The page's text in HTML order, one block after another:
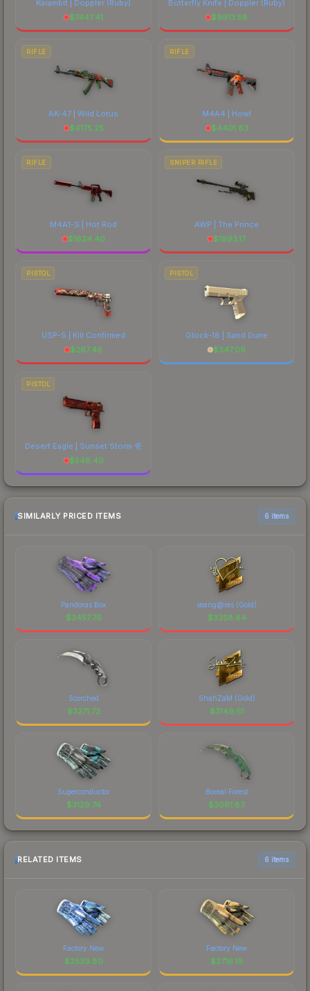
Karambit | Doppler (Ruby)
$7447.41
Butterfly Knife | Doppler (Ruby)
$9913.58
RIFLE
AK-47 | Wild Lotus
$4175.25
RIFLE
M4A4 | Howl
$4401.63
RIFLE
M4A1-S | Hot Rod
$1624.40
SNIPER RIFLE
AWP | The Prince
$1993.17
PISTOL
USP-S | Kill Confirmed
$267.46
PISTOL
Glock-18 | Sand Dune
$347.09
PISTOL
Desert Eagle | Sunset Storm 壱
$548.40
SIMILARLY PRICED ITEMS 6 items
Pandoras Box
$3457.76
seang@res (Gold)
$3358.84
Scorched
$3271.72
ShahZaM (Gold)
$3149.61
Superconductor
$3129.74
Boreal Forest
$3061.83
RELATED ITEMS 6 items
Factory New
$2539.80
Factory New
$3716.19